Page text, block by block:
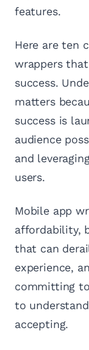
features.
Here are ten
wrappers
success.
matters
success is
audience
and
users.
Mobile app
affordability,
that can
experience,
committing
to
accepting.